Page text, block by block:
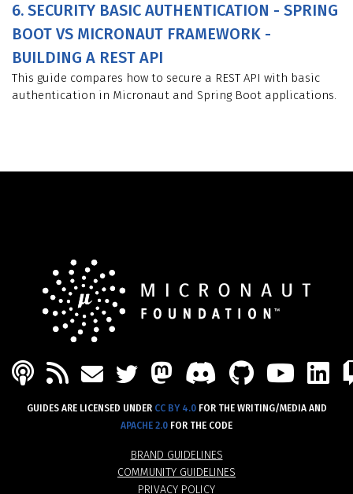
6. SECURITY BASIC AUTHENTICATION - SPRING
BOOT VS MICRONAUT FRAMEWORK -
BUILDING A REST API
This guide compares how to secure a REST API with basic
authentication in Micronaut and Spring Boot applications.
BRAND GUIDELINES
COMMUNITY GUIDELINES
PRIVACY POLICY
PODCAST
FEEDMAILTWITTER
MASTODON
DISCORD
GUIDES ARE LICENSED UNDER CC BY 4.0FOR THE WRITING/MEDIA AND
APACHE 2.0 FOR THE CODE